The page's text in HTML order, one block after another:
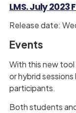
LMS. July 2023
Release date:
Events
With this new
or hybrid
participants.
Both students